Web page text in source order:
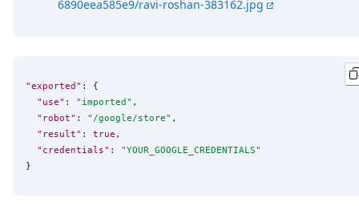
6890eea585e9/ravi-roshan-383162.jpg
"exported" : {
"use" : " imported " ,
"robot" : " /google/store" ,
"result" : true ,
"credentials" : "YOUR_GOOGLE_CREDENTIALS"
}